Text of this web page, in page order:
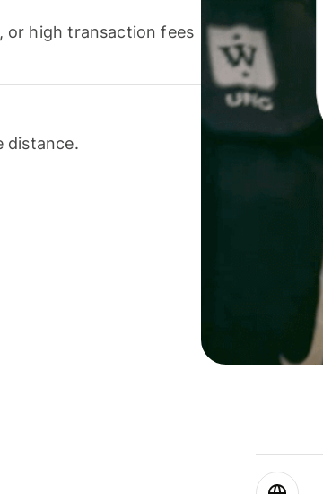
or high transaction fees
distance.